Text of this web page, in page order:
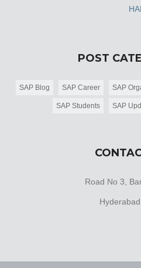
POST
SAP Blog SAP Career SAP
SAP Students SAP
Road No 3,